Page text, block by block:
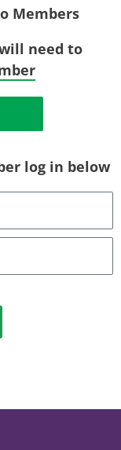
Members
need to
log in below